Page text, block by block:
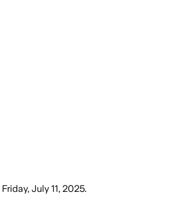
Friday, July 11, 2025.